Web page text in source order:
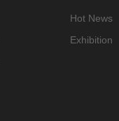
Hot News
Exhibition